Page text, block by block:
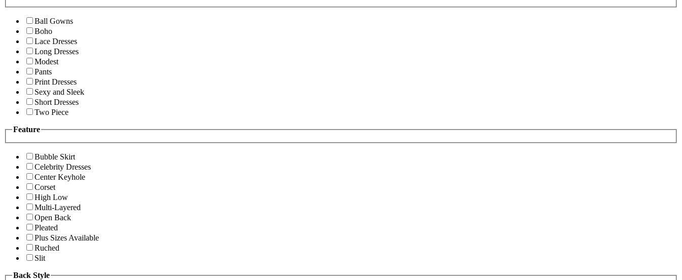
Ball Gowns
Boho
Lace Dresses
Long Dresses
Modest
Pants
Print Dresses
Sexy and Sleek
Short Dresses
Two Piece
Feature
Bubble Skirt
Celebrity Dresses
Center Keyhole
Corset
High Low
Multi-Layered
Open Back
Pleated
Plus Sizes Available
Ruched
Slit
Back Style